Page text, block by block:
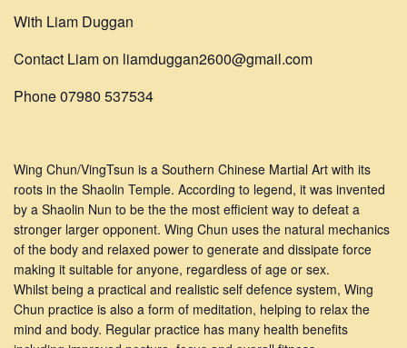
With Liam Duggan
Contact Liam on liamduggan2600@gmail.com
Phone 07980 537534
Wing Chun/VingTsun is a Southern Chinese Martial Art with its
roots in the Shaolin Temple. According to legend, it was invented
by a Shaolin Nun to be the the most efficient way to defeat a
stronger larger opponent. Wing Chun uses the natural mechanics
of the body and relaxed power to generate and dissipate force
making it suitable for anyone, regardless of age or sex.
Whilst being a practical and realistic self defence system, Wing
Chun practice is also a form of meditation, helping to relax the
mind and body. Regular practice has many health benefits